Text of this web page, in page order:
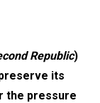
Republic)
its
the pressure